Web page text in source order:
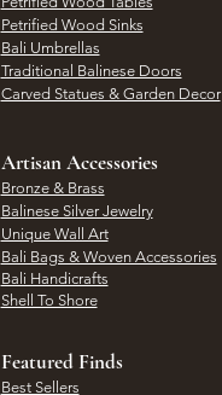
Petrified Wood Sinks
Bali Umbrellas
Traditional Balinese Doors
Carved Statues & Garden Decor
Artisan Accessories
Bronze & Brass
Balinese Silver Jewelry
Unique Wall Art
Bali Bags & Woven Accessories
Bali Handicrafts
Shell To Shore
Featured Finds
Best Sellers